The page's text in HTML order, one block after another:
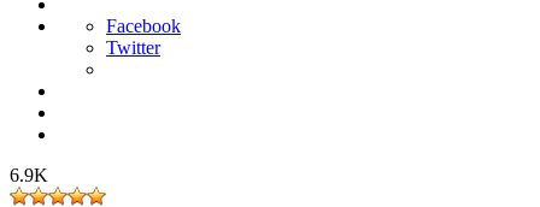
Facebook
Twitter
6.9K